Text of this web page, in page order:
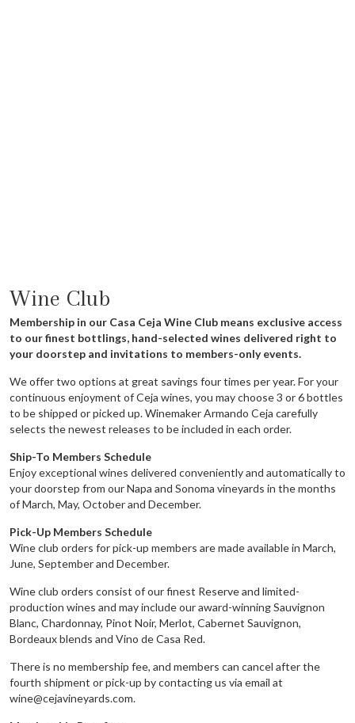
Wine Club
Membership in our Casa Ceja Wine Club means exclusive access
to our finest bottlings, hand-selected wines delivered right to
your doorstep and invitations to members-only events.
We offer two options at great savings four times per year. For your
continuous enjoyment of Ceja wines, you may choose 3 or 6 bottles
to be shipped or picked up. Winemaker Armando Ceja carefully
selects the newest releases to be included in each order.
Ship-To Members Schedule
Enjoy exceptional wines delivered conveniently and automatically to
your doorstep from our Napa and Sonoma vineyards in the months
of March, May, October and December.
Pick-Up Members Schedule
Wine club orders for pick-up members are made available in March,
June, September and December.
Wine club orders consist of our finest Reserve and limited-
production wines and may include our award-winning Sauvignon
Blanc, Chardonnay, Pinot Noir, Merlot, Cabernet Sauvignon,
Bordeaux blends and Vino de Casa Red.
There is no membership fee, and members can cancel after the
fourth shipment or pick-up by contacting us via email at
wine@cejavineyards.com.